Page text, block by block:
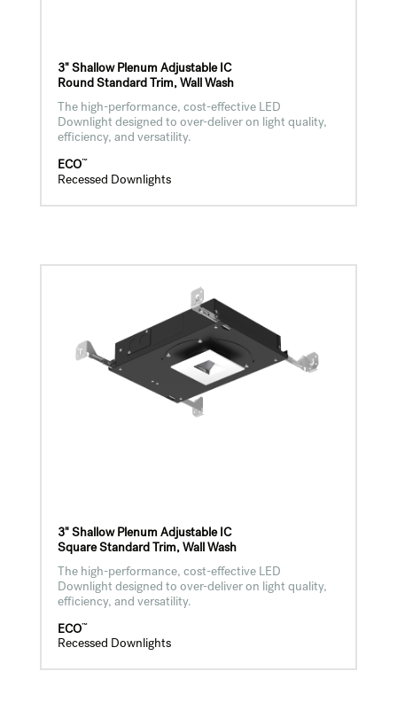
3" Shallow Plenum Adjustable IC
Round Standard Trim, Wall Wash
The high-performance, cost-effective LED
Downlight designed to over-deliver on light quality,
efficiency, and versatility.
ECO™
Recessed Downlights
3" Shallow Plenum Adjustable IC
Square Standard Trim, Wall Wash
The high-performance, cost-effective LED
Downlight designed to over-deliver on light quality,
efficiency, and versatility.
ECO™
Recessed Downlights